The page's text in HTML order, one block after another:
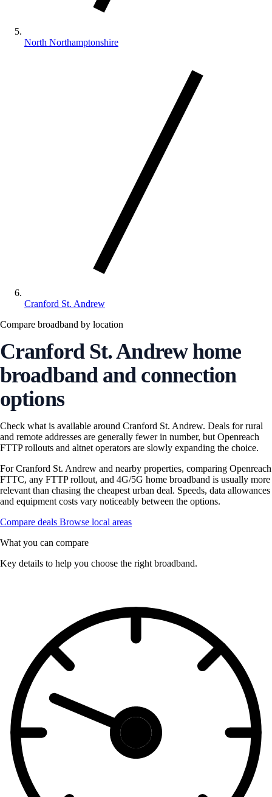
North Northamptonshire
Cranford St. Andrew
Compare broadband by location
Cranford St. Andrew home
broadband and connection
options
Check what is available around Cranford St. Andrew. Deals for rural
and remote addresses are generally fewer in number, but Openreach
FTTP rollouts and altnet operators are slowly expanding the choice.
For Cranford St. Andrew and nearby properties, comparing Openreach
FTTC, any FTTP rollout, and 4G/5G home broadband is usually more
relevant than chasing the cheapest urban deal. Speeds, data allowances
and equipment costs vary noticeably between the options.
Compare deals Browse local areas
What you can compare
Key details to help you choose the right broadband.